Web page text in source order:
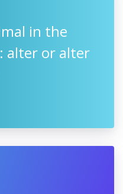
in the
alter or alter